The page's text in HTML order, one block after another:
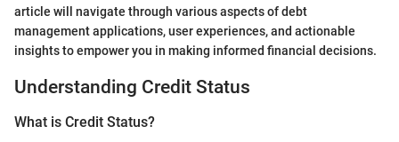
article will navigate through various aspects of debt
management applications, user experiences, and actionable
insights to empower you in making informed financial decisions.
Understanding Credit Status
What is Credit Status?